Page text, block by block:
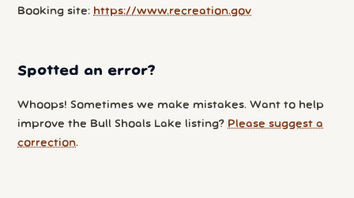
Booking site: https://www.recreation.gov
Spotted an error?
Whoops! Sometimes we make mistakes. Want to help
improve the Bull Shoals Lake listing? Please suggest a
correction.